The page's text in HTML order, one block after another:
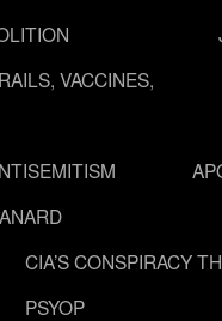
VACCINES,
CIA’S CONSPIRACY
PSYOP